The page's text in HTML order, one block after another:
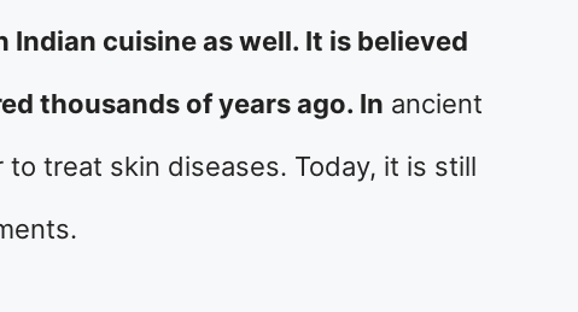
Indian cuisine as well. It is believed
thousands of years ago. In ancient
treat skin diseases. Today, it is still